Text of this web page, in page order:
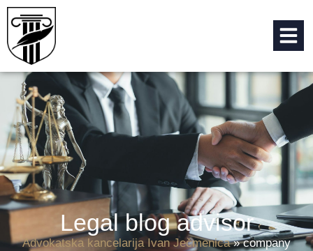
Legal blog advisor
Advokatska kancelarija Ivan Ječmenica»company